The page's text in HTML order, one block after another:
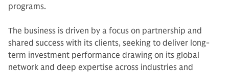
programs.
The business is driven by a focus on partnership and
shared success with its clients, seeking to deliver long-
term investment performance drawing on its global
network and deep expertise across industries and